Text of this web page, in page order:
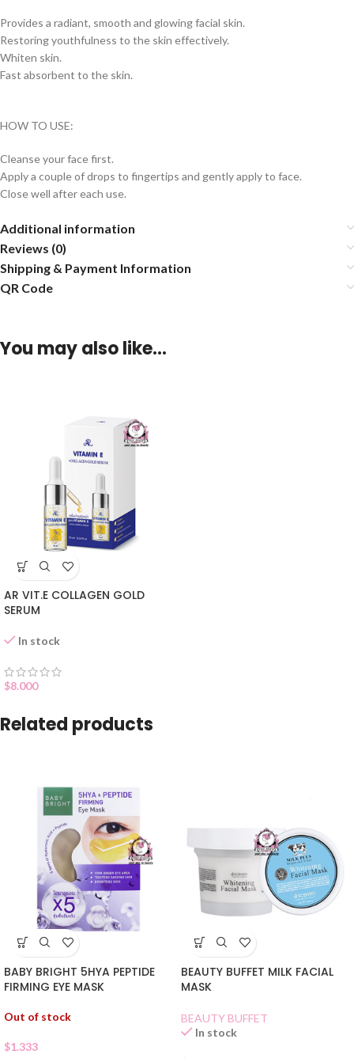
Provides a radiant, smooth and glowing facial skin.
Restoring youthfulness to the skin effectively.
Whiten skin.
Fast absorbent to the skin.
HOW TO USE:
Cleanse your face first.
Apply a couple of drops to fingertips and gently apply to face.
Close well after each use.
Additional information
Reviews (0)
Shipping & Payment Information
QR Code
You may also like…
AR VIT.E COLLAGEN GOLD
SERUM
In stock
$8.000
Related products
BABY BRIGHT 5HYA PEPTIDE
FIRMING EYE MASK
Out of stock
$1.333
BEAUTY BUFFET MILK FACIAL
MASK
BEAUTY BUFFET
In stock